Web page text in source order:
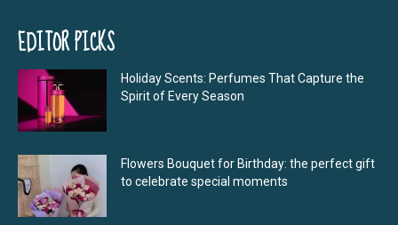
EDITOR PICKS
Holiday Scents: Perfumes That Capture the
Spirit of Every Season
Flowers Bouquet for Birthday: the perfect gift
to celebrate special moments